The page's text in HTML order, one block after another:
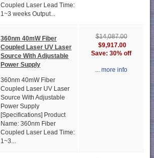
Coupled Laser Lead Time:
1~3 weeks Output...
360nm 40mW Fiber
Coupled Laser UV Laser
Source With Adjustable
Power Supply
360nm 40mW Fiber
Coupled Laser UV Laser
Source With Adjustable
Power Supply
[Specifications] Product
Name: 360nm Fiber
Coupled Laser Lead Time:
1~3...
$14,087.00
$9,917.00
Save: 30% off
... more info